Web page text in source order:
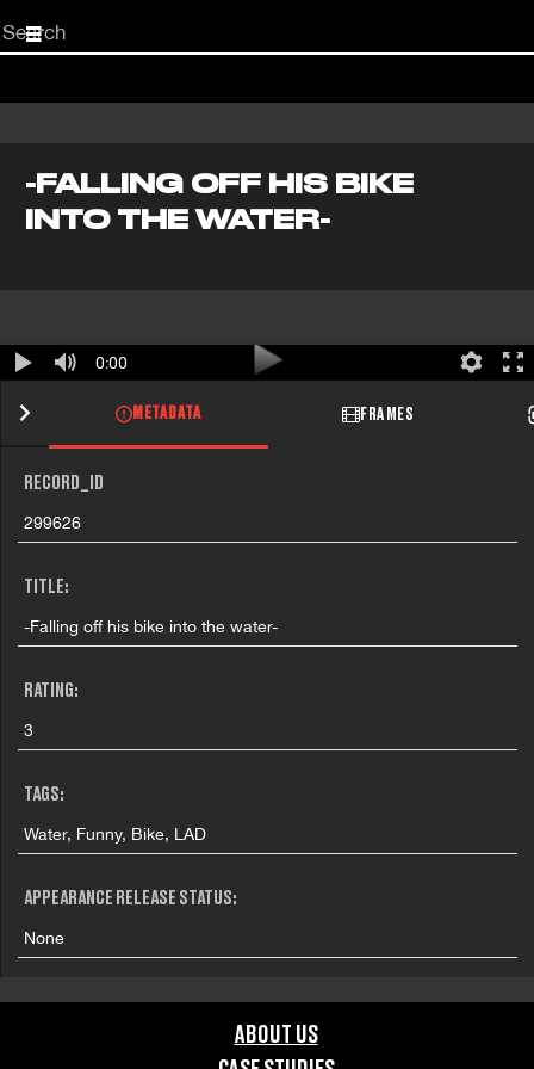
Start
your
-FALLING OFF HIS BIKE
INTO THE WATER-
0:00
METADATA FRAMES
RECORD_ID
299626
TITLE:
-Falling off his bike into the water-
RATING:
3
TAGS:
Water, Funny, Bike, LAD
APPEARANCE RELEASE STATUS:
None
ABOUT US